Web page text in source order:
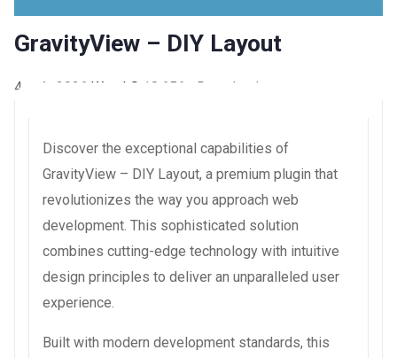
GravityView – DIY Layout
4 août 2026 WaraLS 18,656+ Downloads
Discover the exceptional capabilities of
GravityView – DIY Layout, a premium plugin that
revolutionizes the way you approach web
development. This sophisticated solution
combines cutting-edge technology with intuitive
design principles to deliver an unparalleled user
experience.
Built with modern development standards, this